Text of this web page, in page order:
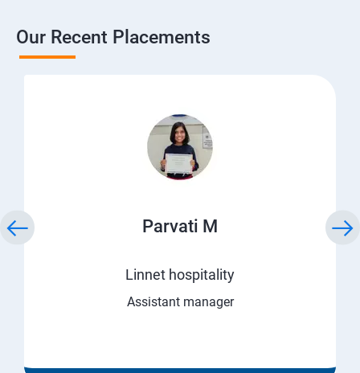
Our Recent Placements
Parvati M
Linnet hospitality
Assistant manager